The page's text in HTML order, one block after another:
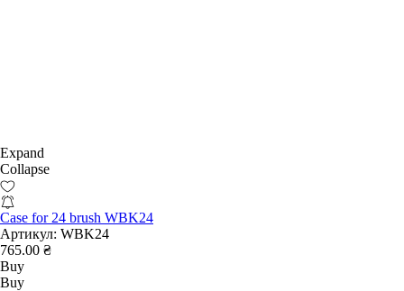
Expand
Collapse
Case for 24 brush WBK24
Артикул: WBK24
765.00 ₴
Buy
Buy